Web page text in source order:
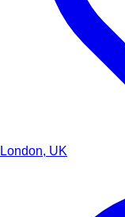
London, UK